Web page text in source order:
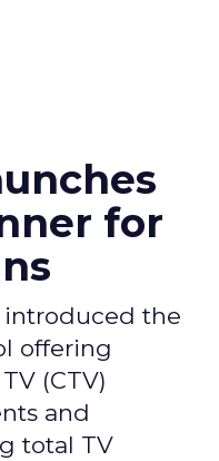
for
introduced the
offering
(CTV)
and
total TV